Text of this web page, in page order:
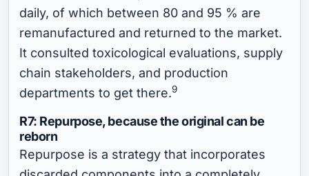
daily, of which between 80 and 95 % are
remanufactured and returned to the market.
It consulted toxicological evaluations, supply
chain stakeholders, and production
departments to get there.9
R7: Repurpose, because the original can be
reborn
Repurpose is a strategy that incorporates